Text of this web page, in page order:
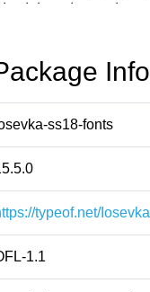
ss18-fonts
typeof.net/
1.1